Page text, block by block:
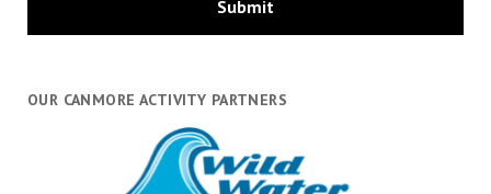
OUR CANMORE ACTIVITY PARTNERS